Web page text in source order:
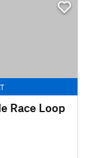
Race Loop